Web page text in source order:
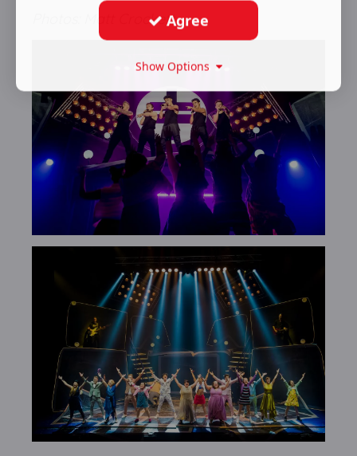
Photos: Matt CrockettAgree
Show Options